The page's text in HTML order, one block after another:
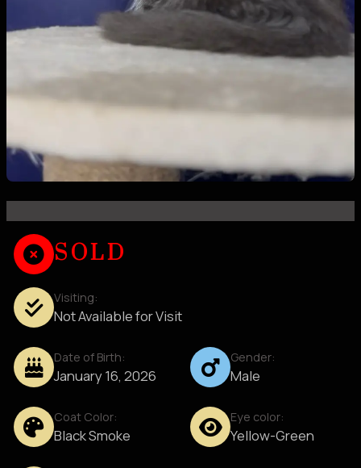
SOLD
Visiting:
Not Available for Visit
Date of Birth:
January 16, 2026
Gender:
Male
Coat Color:
Black Smoke
Eye color:
Yellow-Green